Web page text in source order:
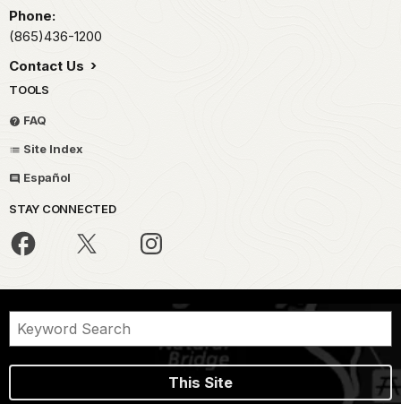
Phone:
(865)436-1200
Contact Us
TOOLS
FAQ
Site Index
Español
STAY CONNECTED
This Site